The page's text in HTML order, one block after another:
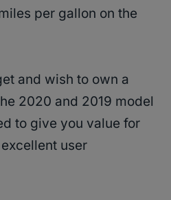
per gallon on the
and wish to own a
2020 and 2019 model
to give you value for
user